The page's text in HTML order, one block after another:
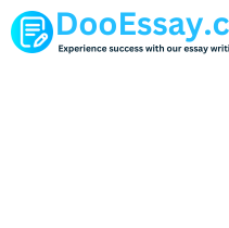
Skip
to